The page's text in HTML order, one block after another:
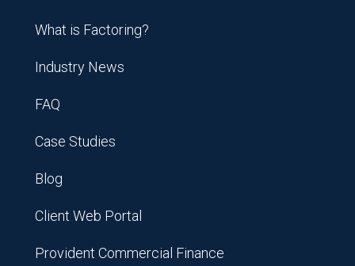
What is Factoring?
Industry News
FAQ
Case Studies
Blog
Client Web Portal
Provident Commercial Finance